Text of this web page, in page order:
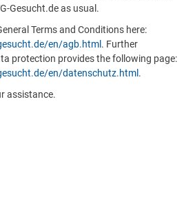
Gesucht.de as usual.
Terms and Conditions here:
en/agb.html . Further
protection provides the following page:
en/datenschutz.html .
assistance.